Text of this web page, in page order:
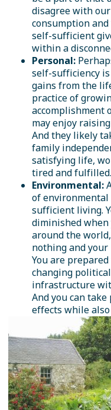
disagree with
consumption
self-sufficient
within a
Personal:
self-sufficiency
gains from the
practice of
accomplishment
may enjoy
And they likely
family
satisfying life,
tired and fulfilled.
Environmental:
of
sufficient living.
diminished
around the
nothing and your
You are
changing
infrastructure
And you can
effects while